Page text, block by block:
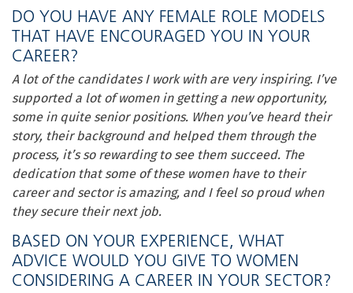
DO YOU HAVE ANY FEMALE ROLE MODELS
THAT HAVE ENCOURAGED YOU IN YOUR
CAREER?
A lot of the candidates I work with are very inspiring. I’ve
supported a lot of women in getting a new opportunity,
some in quite senior positions. When you’ve heard their
story, their background and helped them through the
process, it’s so rewarding to see them succeed. The
dedication that some of these women have to their
career and sector is amazing, and I feel so proud when
they secure their next job.
BASED ON YOUR EXPERIENCE, WHAT
ADVICE WOULD YOU GIVE TO WOMEN
CONSIDERING A CAREER IN YOUR SECTOR?